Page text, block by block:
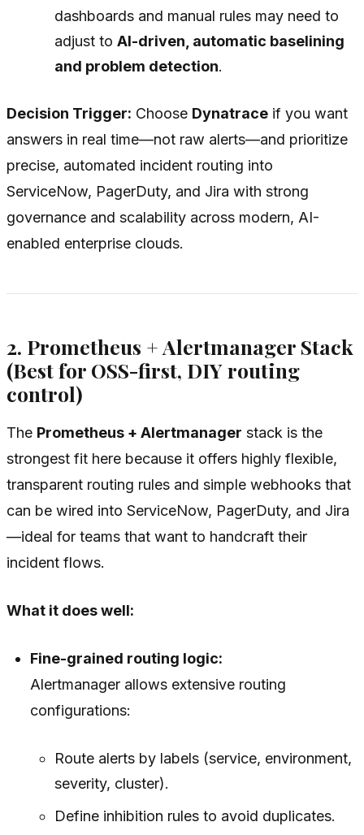
dashboards and manual rules may need to
adjust to AI-driven, automatic baselining
and problem detection.
Decision Trigger: Choose Dynatrace if you want
answers in real time—not raw alerts—and prioritize
precise, automated incident routing into
ServiceNow, PagerDuty, and Jira with strong
governance and scalability across modern, AI-
enabled enterprise clouds.
2. Prometheus + Alertmanager Stack
(Best for OSS-first, DIY routing
control)
The Prometheus + Alertmanager stack is the
strongest fit here because it offers highly flexible,
transparent routing rules and simple webhooks that
can be wired into ServiceNow, PagerDuty, and Jira
—ideal for teams that want to handcraft their
incident flows.
What it does well:
Fine-grained routing logic:
Alertmanager allows extensive routing
configurations:
Route alerts by labels (service, environment,
severity, cluster).
Define inhibition rules to avoid duplicates.